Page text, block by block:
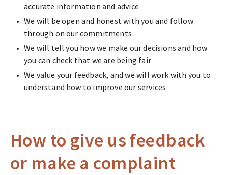
accurate information and advice
We will be open and honest with you and follow
through on our commitments
We will tell you how we make our decisions and how
you can check that we are being fair
We value your feedback, and we will work with you to
understand how to improve our services
How to give us feedback
or make a complaint